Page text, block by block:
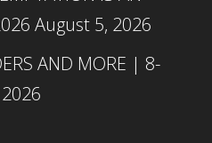
August 5, 2026
AND MORE | 8-